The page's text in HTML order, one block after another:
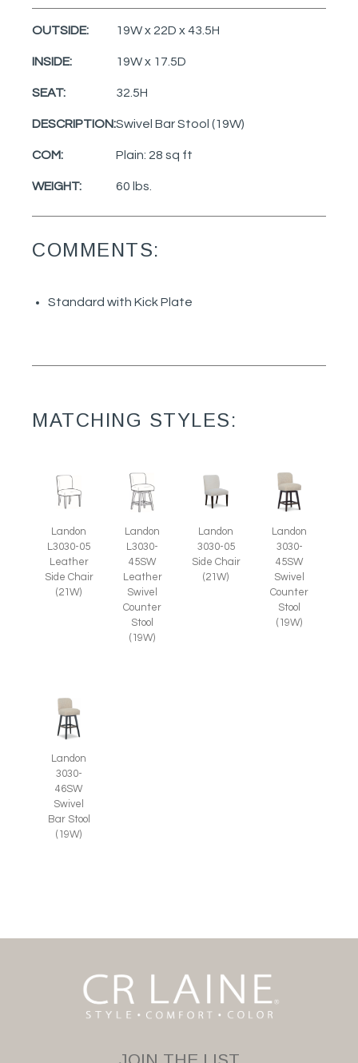
OUTSIDE: 19W x 22D x 43.5H
INSIDE: 19W x 17.5D
SEAT: 32.5H
DESCRIPTION:Swivel Bar Stool (19W)
COM: Plain: 28 sq ft
WEIGHT: 60 lbs.
COMMENTS:
Standard with Kick Plate
MATCHING STYLES:
Landon
L3030-05
Leather
Side Chair
(21W)
Landon
L3030-
45SW
Leather
Swivel
Counter
Stool
(19W)
Landon
3030-05
Side Chair
(21W)
Landon
3030-
45SW
Swivel
Counter
Stool
(19W)
Landon
3030-
46SW
Swivel
Bar Stool
(19W)
JOIN THE LIST